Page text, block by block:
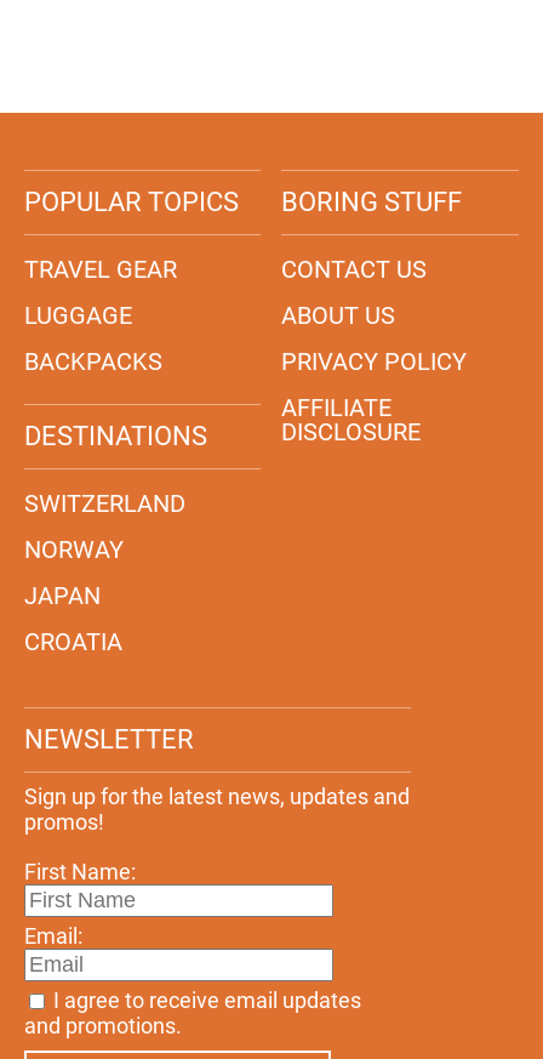
POPULAR TOPICS
TRAVEL GEAR
LUGGAGE
BACKPACKS
DESTINATIONS
SWITZERLAND
NORWAY
JAPAN
CROATIA
BORING STUFF
CONTACT US
ABOUT US
PRIVACY POLICY
AFFILIATE
DISCLOSURE
NEWSLETTER
Sign up for the latest news, updates and
promos!
First Name:
Email:
I agree to receive email updates
and promotions.